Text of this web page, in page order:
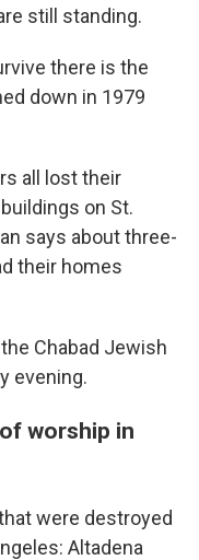
still standing.
there is the
down in 1979
all lost their
on St.
says about three-
their homes
Chabad Jewish
evening.
worship in
were destroyed
Altadena